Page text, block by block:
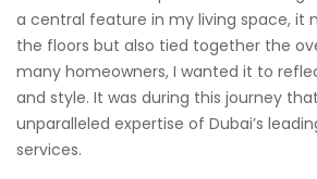
a central feature in my living space, it
the floors but also tied together the
many homeowners, I wanted it to
and style. It was during this journey
unparalleled expertise of Dubai’s
services.